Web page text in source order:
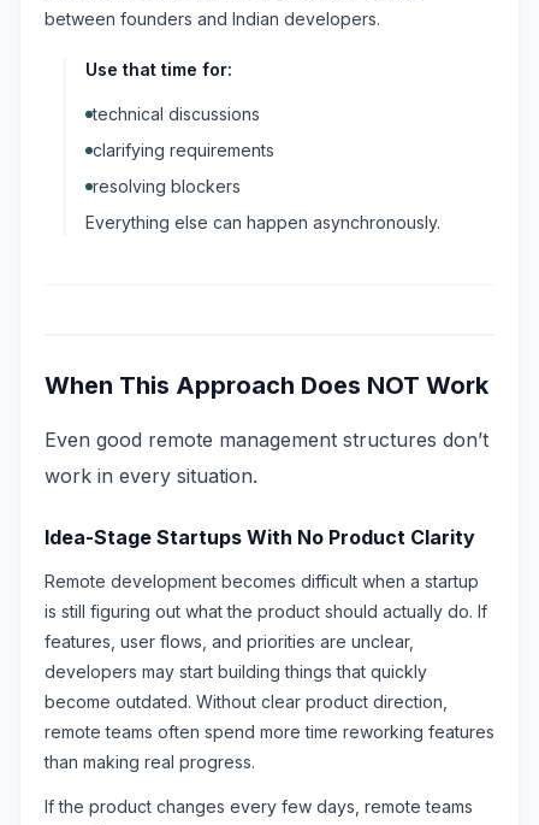
between founders and Indian developers.
Use that time for:
technical discussions
clarifying requirements
resolving blockers
Everything else can happen asynchronously.
When This Approach Does NOT Work
Even good remote management structures don’t
work in every situation.
Idea-Stage Startups With No Product Clarity
Remote development becomes difficult when a startup
is still figuring out what the product should actually do. If
features, user flows, and priorities are unclear,
developers may start building things that quickly
become outdated. Without clear product direction,
remote teams often spend more time reworking features
than making real progress.
If the product changes every few days, remote teams